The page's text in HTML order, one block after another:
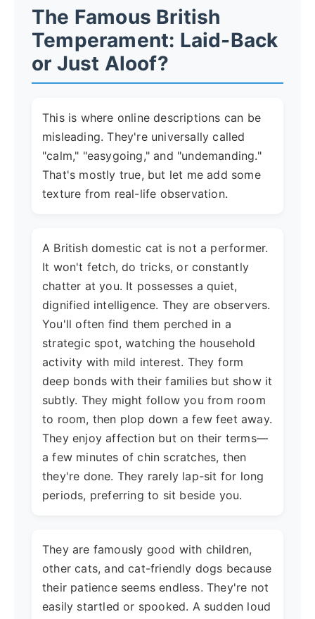
The Famous British
Temperament: Laid-Back
or Just Aloof?
This is where online descriptions can be
misleading. They're universally called
"calm," "easygoing," and "undemanding."
That's mostly true, but let me add some
texture from real-life observation.
A British domestic cat is not a performer.
It won't fetch, do tricks, or constantly
chatter at you. It possesses a quiet,
dignified intelligence. They are observers.
You'll often find them perched in a
strategic spot, watching the household
activity with mild interest. They form
deep bonds with their families but show it
subtly. They might follow you from room
to room, then plop down a few feet away.
They enjoy affection but on their terms—
a few minutes of chin scratches, then
they're done. They rarely lap-sit for long
periods, preferring to sit beside you.
They are famously good with children,
other cats, and cat-friendly dogs because
their patience seems endless. They're not
easily startled or spooked. A sudden loud